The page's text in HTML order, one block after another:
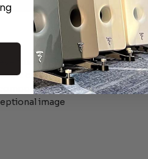
true 4K
it creates a
Similar
image